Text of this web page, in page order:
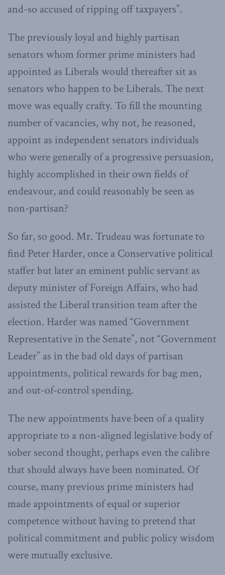
and-so accused of ripping off taxpayers”.
The previously loyal and highly partisan
senators whom former prime ministers had
appointed as Liberals would thereafter sit as
senators who happen to be Liberals. The next
move was equally crafty. To fill the mounting
number of vacancies, why not, he reasoned,
appoint as independent senators individuals
who were generally of a progressive persuasion,
highly accomplished in their own fields of
endeavour, and could reasonably be seen as
non-partisan?
So far, so good. Mr. Trudeau was fortunate to
find Peter Harder, once a Conservative political
staffer but later an eminent public servant as
deputy minister of Foreign Affairs, who had
assisted the Liberal transition team after the
election. Harder was named “Government
Representative in the Senate”, not “Government
Leader” as in the bad old days of partisan
appointments, political rewards for bag men,
and out-of-control spending.
The new appointments have been of a quality
appropriate to a non-aligned legislative body of
sober second thought, perhaps even the calibre
that should always have been nominated. Of
course, many previous prime ministers had
made appointments of equal or superior
competence without having to pretend that
political commitment and public policy wisdom
were mutually exclusive.